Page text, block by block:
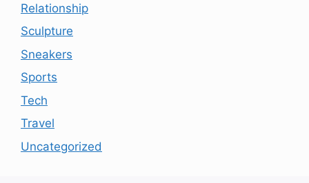
Relationship
Sculpture
Sneakers
Sports
Tech
Travel
Uncategorized